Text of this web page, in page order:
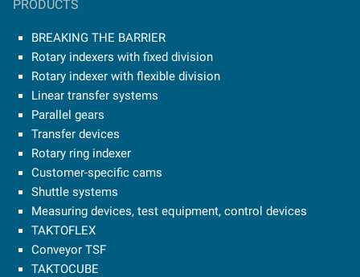
PRODUCTS
BREAKING THE BARRIER
Rotary indexers with fixed division
Rotary indexer with flexible division
Linear transfer systems
Parallel gears
Transfer devices
Rotary ring indexer
Customer-specific cams
Shuttle systems
Measuring devices, test equipment, control devices
TAKTOFLEX
Conveyor TSF
TAKTOCUBE